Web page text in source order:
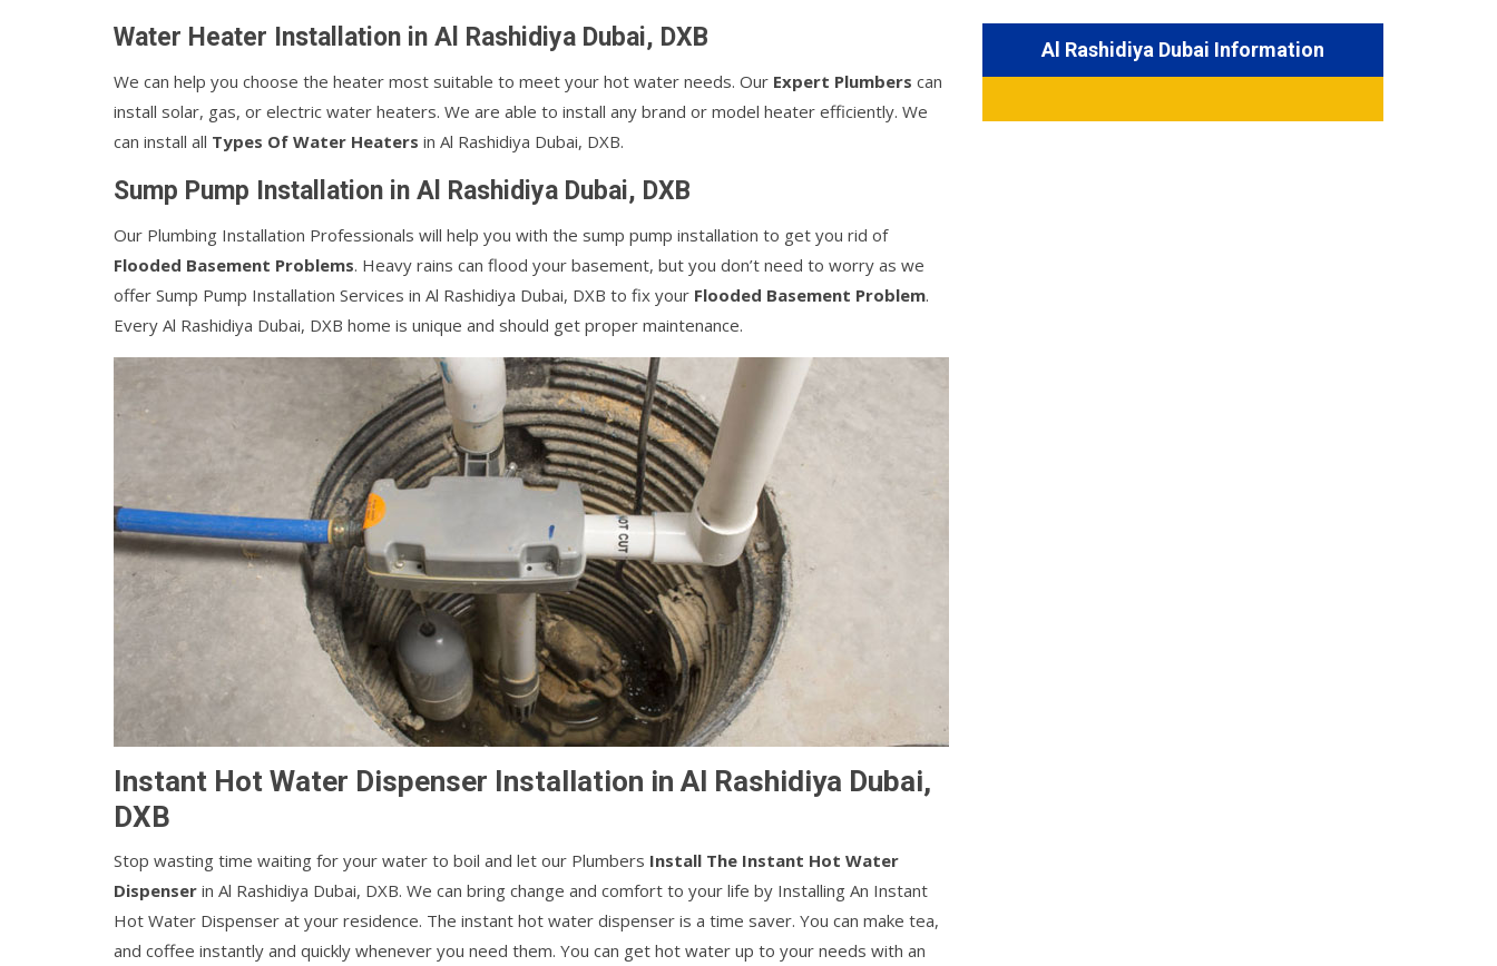
Water Heater Installation in Al Rashidiya Dubai, DXB
We can help you choose the heater most suitable to meet your hot water needs. Our Expert Plumbers can
install solar, gas, or electric water heaters. We are able to install any brand or model heater efficiently. We
can install all Types Of Water Heaters in Al Rashidiya Dubai, DXB.
Sump Pump Installation in Al Rashidiya Dubai, DXB
Our Plumbing Installation Professionals will help you with the sump pump installation to get you rid of
Flooded Basement Problems. Heavy rains can flood your basement, but you don’t need to worry as we
offer Sump Pump Installation Services in Al Rashidiya Dubai, DXB to fix your Flooded Basement Problem.
Every Al Rashidiya Dubai, DXB home is unique and should get proper maintenance.
Instant Hot Water Dispenser Installation in Al Rashidiya Dubai,
DXB
Stop wasting time waiting for your water to boil and let our Plumbers Install The Instant Hot Water
Dispenser in Al Rashidiya Dubai, DXB. We can bring change and comfort to your life by Installing An Instant
Hot Water Dispenser at your residence. The instant hot water dispenser is a time saver. You can make tea,
and coffee instantly and quickly whenever you need them. You can get hot water up to your needs with an
Al Rashidiya Dubai Information